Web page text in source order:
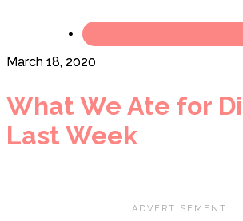
March 18, 2020
What We Ate for
Last Week